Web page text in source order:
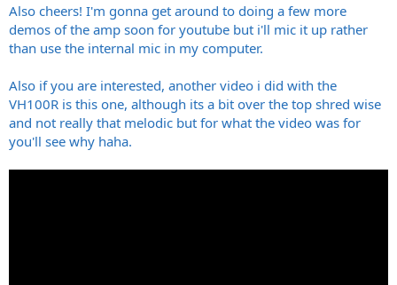
Also cheers! I'm gonna get around to doing a few more
demos of the amp soon for youtube but i'll mic it up rather
than use the internal mic in my computer.
Also if you are interested, another video i did with the
VH100R is this one, although its a bit over the top shred wise
and not really that melodic but for what the video was for
you'll see why haha.